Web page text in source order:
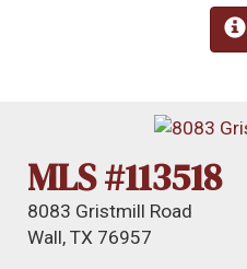
MLS #113518
8083 Gristmill Road
Wall, TX 76957